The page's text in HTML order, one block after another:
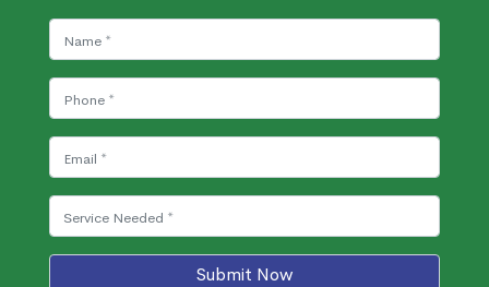
Submit Now